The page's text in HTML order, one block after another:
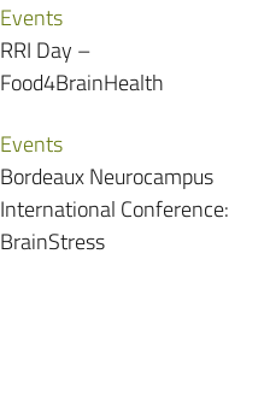
Events
RRI Day –
Food4BrainHealth
Events
Bordeaux Neurocampus
International Conference:
BrainStress